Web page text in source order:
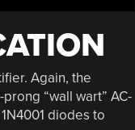
Again, the
“wall wart” AC-
diodes to